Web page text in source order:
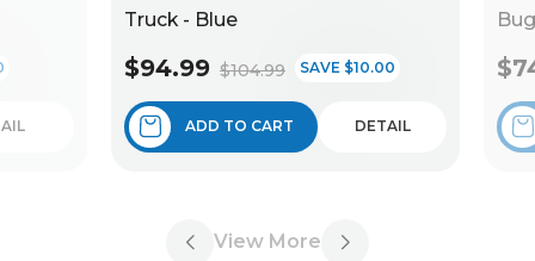
Truck - Blue
$94.99 $104.99 SAVE $10.00
ADD TO CART DETAIL
View More